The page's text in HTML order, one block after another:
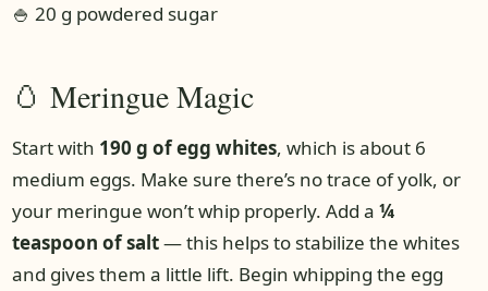
🍚 20 g powdered sugar
🥚 Meringue Magic
Start with 190 g of egg whites, which is about 6
medium eggs. Make sure there’s no trace of yolk, or
your meringue won’t whip properly. Add a ¼
teaspoon of salt— this helps to stabilize the whites
and gives them a little lift. Begin whipping the egg